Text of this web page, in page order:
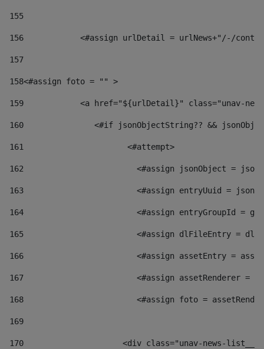
155
156
<#assign urlDetail = urlNews+"/-/
157
158<#assign foto = "" >
159
<a href="${urlDetail}" class="unav-
160
<#if jsonObjectString?? &&
161
    		         <#attempt>
162
<#assign jsonObject =
163
<#assign entryUuid =
164
<#assign entryGroupId =
165
<#assign dlFileEntry =
166
<#assign assetEntry =
167
<#assign assetRenderer =
168
<#assign foto =
169
170
<div class="unav-